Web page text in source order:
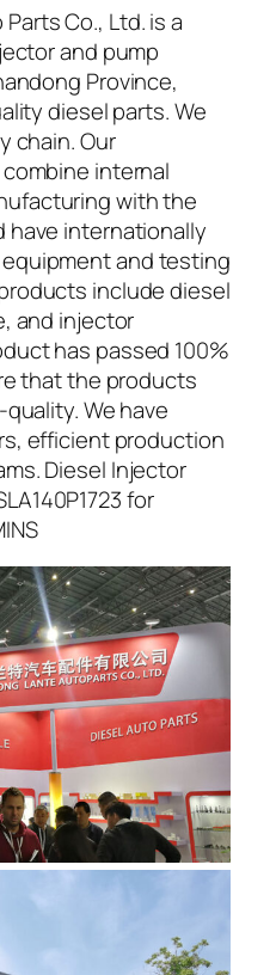
Co., Ltd. is a
and pump
Province,
diesel parts. We
chain. Our
internal
with the
internationally
and testing
include diesel
and injector
has passed 100%
that the products
We have
efficient production
Diesel Injector
for